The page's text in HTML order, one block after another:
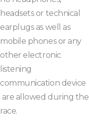
headsets or technical
earplugs as well as
mobile phones or any
other electronic
listening
communication device
are allowed during the
race.